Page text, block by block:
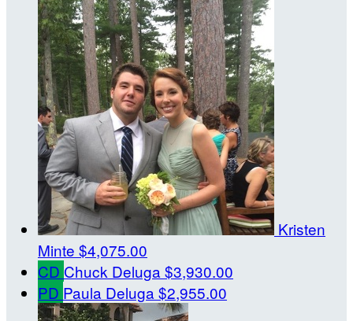
Kristen
Minte $4,075.00
CD Chuck Deluga $3,930.00
PD Paula Deluga $2,955.00